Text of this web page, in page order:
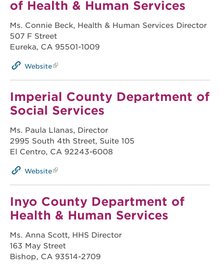
of Health & Human Services
Ms. Connie Beck, Health & Human Services Director
507 F Street
Eureka, CA 95501-1009
Website
Imperial County Department of
Social Services
Ms. Paula Llanas, Director
2995 South 4th Street, Suite 105
El Centro, CA 92243-6008
Website
Inyo County Department of
Health & Human Services
Ms. Anna Scott, HHS Director
163 May Street
Bishop, CA 93514-2709